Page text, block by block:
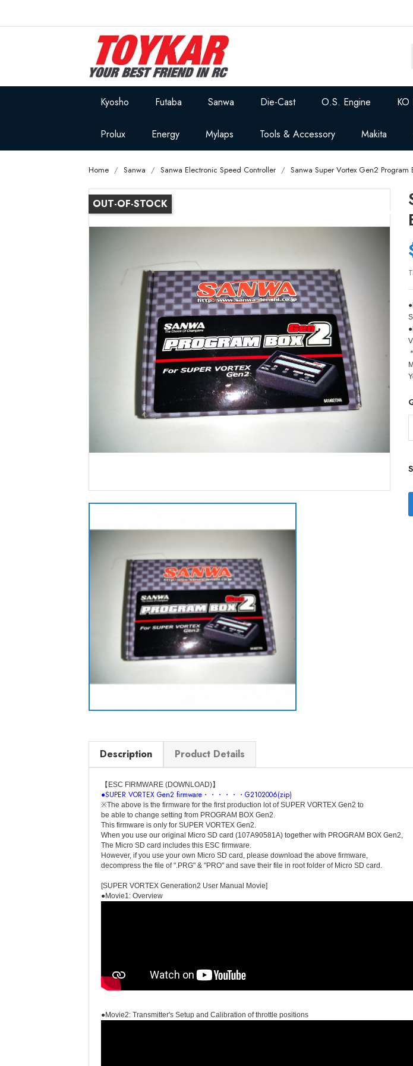
Kyosho Futaba Sanwa Die-Cast O.S. Engine KO
Prolux Energy Mylaps Tools & Accessory Makita
Home Sanwa Sanwa Electronic Speed Controller Sanwa Super Vortex Gen2
OUT-OF-STOCK
Description Product Details
【ESC FIRMWARE (DOWNLOAD)】
●SUPER VORTEX Gen2 firmware・・・・・・G2102006(zip)
※The above is the firmware for the first production lot of SUPER VORTEX Gen2 to
be able to change setting from PROGRAM BOX Gen2.
This firmware is only for SUPER VORTEX Gen2.
When you use our original Micro SD card (107A90581A) together with PROGRAM BOX Gen2,
The Micro SD card includes this ESC firmware.
However, if you use your own Micro SD card, please download the above firmware,
decompress the file of ".PRG" & "PRO" and save their file in root folder of Micro SD card.
[SUPER VORTEX Generation2 User Manual Movie]
●Movie1: Overview
●Movie2: Transmitter's Setup and Calibration of throttle positions